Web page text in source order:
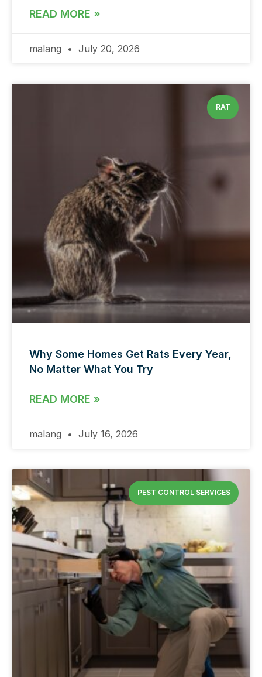
READ MORE »
malang July 20, 2026
RAT
Why Some Homes Get Rats Every Year,
No Matter What You Try
READ MORE »
malang July 16, 2026
PEST CONTROL SERVICES